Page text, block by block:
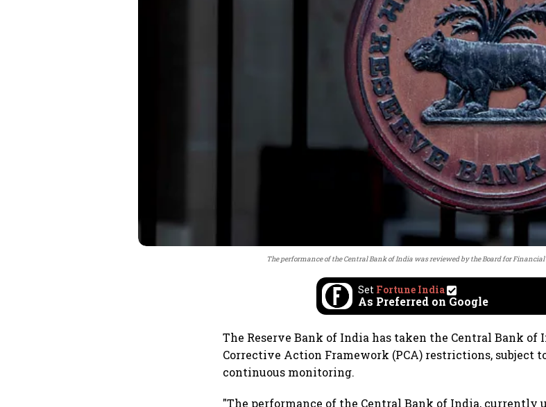
The performance of the Central Bank of India was reviewed by the Board for
Set Fortune India
As Preferred on Google
The Reserve Bank of India has taken the Central Bank of
Corrective Action Framework (PCA) restrictions, subject
continuous monitoring.
"The performance of the Central Bank of India, currently